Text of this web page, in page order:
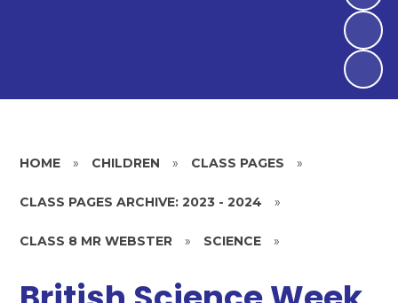
HOME » CHILDREN » CLASS PAGES »
CLASS PAGES ARCHIVE: 2023 - 2024 »
CLASS 8 MR WEBSTER » SCIENCE »